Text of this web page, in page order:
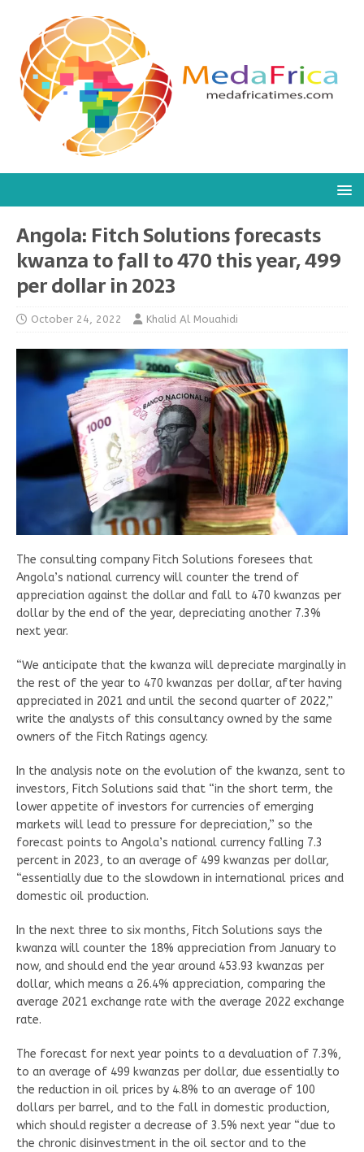
Angola: Fitch Solutions forecasts
kwanza to fall to 470 this year, 499
per dollar in 2023
October 24, 2022 Khalid Al Mouahidi
The consulting company Fitch Solutions foresees that
Angola’s national currency will counter the trend of
appreciation against the dollar and fall to 470 kwanzas per
dollar by the end of the year, depreciating another 7.3%
next year.
“We anticipate that the kwanza will depreciate marginally in
the rest of the year to 470 kwanzas per dollar, after having
appreciated in 2021 and until the second quarter of 2022,”
write the analysts of this consultancy owned by the same
owners of the Fitch Ratings agency.
In the analysis note on the evolution of the kwanza, sent to
investors, Fitch Solutions said that “in the short term, the
lower appetite of investors for currencies of emerging
markets will lead to pressure for depreciation,” so the
forecast points to Angola’s national currency falling 7.3
percent in 2023, to an average of 499 kwanzas per dollar,
“essentially due to the slowdown in international prices and
domestic oil production.
In the next three to six months, Fitch Solutions says the
kwanza will counter the 18% appreciation from January to
now, and should end the year around 453.93 kwanzas per
dollar, which means a 26.4% appreciation, comparing the
average 2021 exchange rate with the average 2022 exchange
rate.
The forecast for next year points to a devaluation of 7.3%,
to an average of 499 kwanzas per dollar, due essentially to
the reduction in oil prices by 4.8% to an average of 100
dollars per barrel, and to the fall in domestic production,
which should register a decrease of 3.5% next year “due to
the chronic disinvestment in the oil sector and to the